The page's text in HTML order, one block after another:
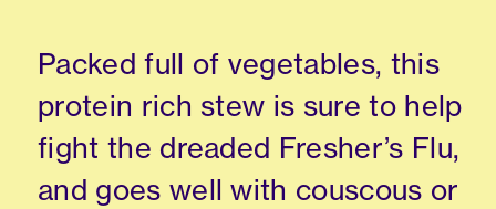
Packed full of vegetables, this
protein rich stew is sure to help
fight the dreaded Fresher’s Flu,
and goes well with couscous or